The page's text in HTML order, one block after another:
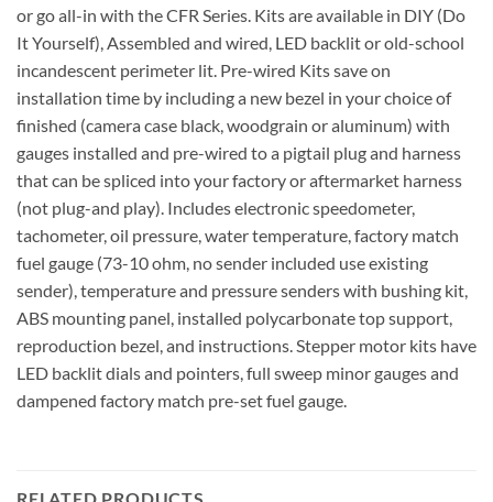
or go all-in with the CFR Series. Kits are available in DIY (Do
It Yourself), Assembled and wired, LED backlit or old-school
incandescent perimeter lit. Pre-wired Kits save on
installation time by including a new bezel in your choice of
finished (camera case black, woodgrain or aluminum) with
gauges installed and pre-wired to a pigtail plug and harness
that can be spliced into your factory or aftermarket harness
(not plug-and play). Includes electronic speedometer,
tachometer, oil pressure, water temperature, factory match
fuel gauge (73-10 ohm, no sender included use existing
sender), temperature and pressure senders with bushing kit,
ABS mounting panel, installed polycarbonate top support,
reproduction bezel, and instructions. Stepper motor kits have
LED backlit dials and pointers, full sweep minor gauges and
dampened factory match pre-set fuel gauge.